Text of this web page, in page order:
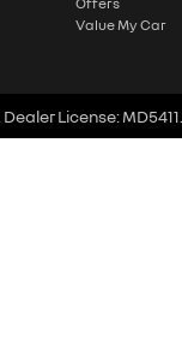
Value My Car
Dealer License:MD5411